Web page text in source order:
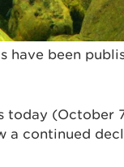
have been
today (October
a continued